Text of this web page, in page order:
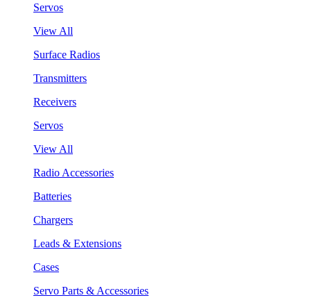
Servos
View All
Surface Radios
Transmitters
Receivers
Servos
View All
Radio Accessories
Batteries
Chargers
Leads & Extensions
Cases
Servo Parts & Accessories